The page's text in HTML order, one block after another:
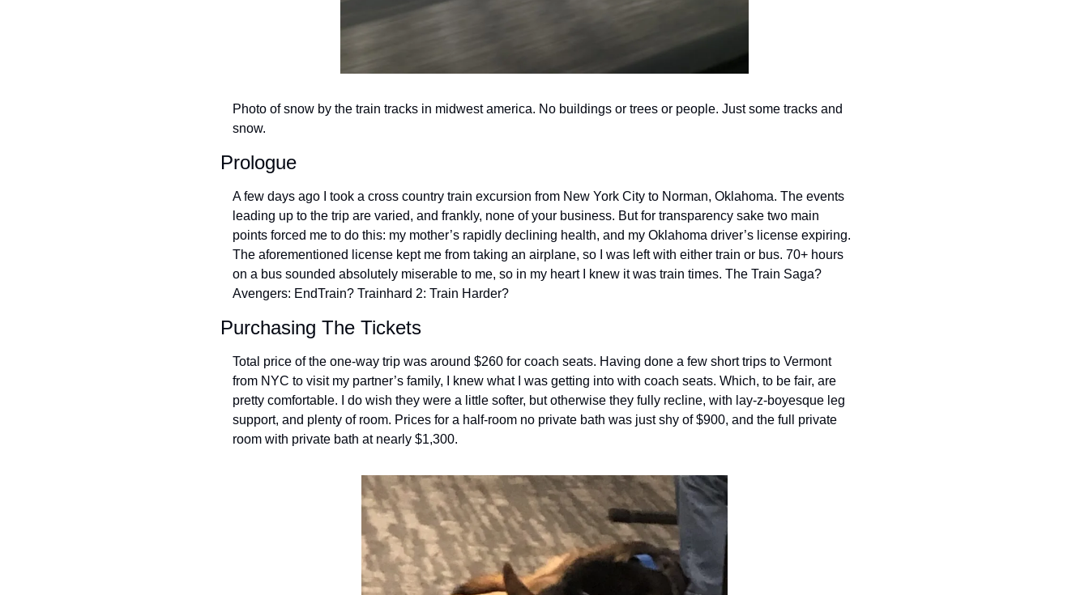
Photo of snow by the train tracks in midwest america. No buildings or trees or people. Just some tracks and
snow.
Prologue
A few days ago I took a cross country train excursion from New York City to Norman, Oklahoma. The events
leading up to the trip are varied, and frankly, none of your business. But for transparency sake two main
points forced me to do this: my mother’s rapidly declining health, and my Oklahoma driver’s license expiring.
The aforementioned license kept me from taking an airplane, so I was left with either train or bus. 70+ hours
on a bus sounded absolutely miserable to me, so in my heart I knew it was train times. The Train Saga?
Avengers: EndTrain? Trainhard 2: Train Harder?
Purchasing The Tickets
Total price of the one-way trip was around $260 for coach seats. Having done a few short trips to Vermont
from NYC to visit my partner’s family, I knew what I was getting into with coach seats. Which, to be fair, are
pretty comfortable. I do wish they were a little softer, but otherwise they fully recline, with lay-z-boyesque leg
support, and plenty of room. Prices for a half-room no private bath was just shy of $900, and the full private
room with private bath at nearly $1,300.